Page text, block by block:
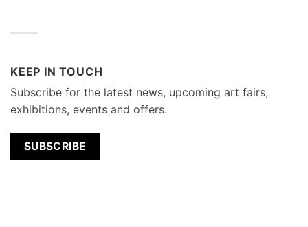
KEEP IN TOUCH
Subscribe for the latest news, upcoming art fairs,
exhibitions, events and offers.
SUBSCRIBE